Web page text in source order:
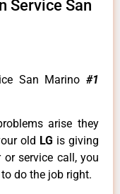
Service San
San Marino #1
arise they
old LG is giving
service call, you
do the job right.